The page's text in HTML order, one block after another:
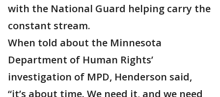
with the National Guard helping carry the
constant stream.
When told about the Minnesota
Department of Human Rights’
investigation of MPD, Henderson said,
“it’s about time. We need it, and we need